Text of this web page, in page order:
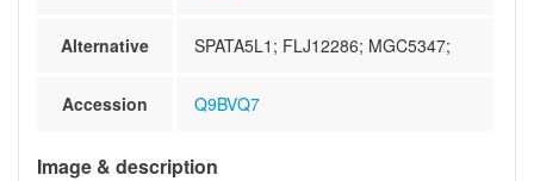
Alternative SPATA5L1; FLJ12286; MGC5347;
Accession Q9BVQ7
Image & description